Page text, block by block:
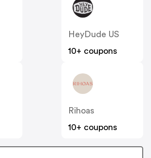
HeyDude US
10+ coupons
Rihoas
10+ coupons